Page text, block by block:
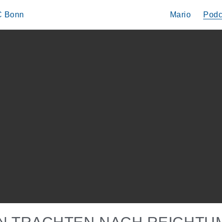
Bonn Mario